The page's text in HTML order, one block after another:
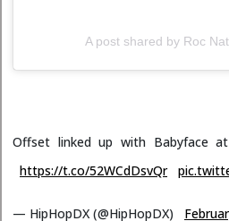
A post shared by Roc
Offset linked up with Babyface
https://t.co/52WCdDsvQr
— HipHopDX (@HipHopDX)